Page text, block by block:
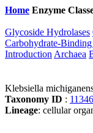
Home Enzyme
Glycoside Hydrolases
Carbohydrate-
Introduction Archaea
Klebsiella
Taxonomy ID :
Lineage: cellular